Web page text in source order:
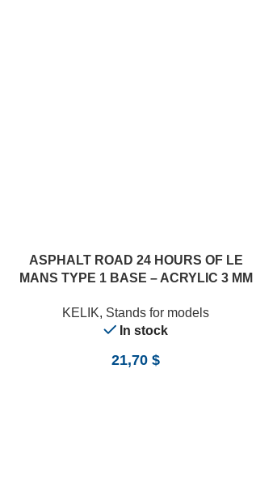
ADD TO CART
ASPHALT ROAD 24 HOURS OF LE
MANS TYPE 1 BASE – ACRYLIC 3 MM
KELIK, Stands for models
In stock
21,70 $